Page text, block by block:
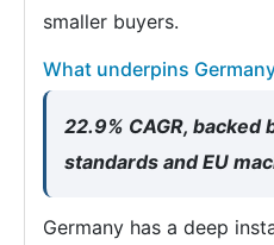
smaller buyers.
What underpins
22.9% CAGR, backed
standards and EU
Germany has a deep